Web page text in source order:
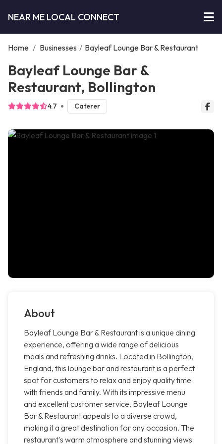
NEAR ME LOCAL CONNECT
Home / Businesses / Bayleaf Lounge Bar & Restaurant
Bayleaf Lounge Bar &
Restaurant, Bollington
4.7 Caterer
About
Bayleaf Lounge Bar & Restaurant is a unique dining
experience, offering a wide range of delicious
meals and refreshing drinks. Located in Bollington,
England, this lounge bar and restaurant is a perfect
spot for customers to relax and enjoy quality time
with friends and family. With its impressive menu
and excellent customer service, Bayleaf Lounge
Bar & Restaurant appeals to a diverse crowd,
making it a great destination for any occasion. The
restaurant's warm atmosphere and stunning views